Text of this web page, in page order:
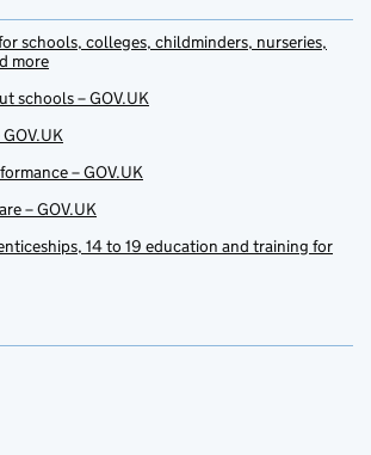
schools, colleges, childminders, nurseries,
more
schools – GOV.UK
– GOV.UK
– GOV.UK
14 to 19 education and training for